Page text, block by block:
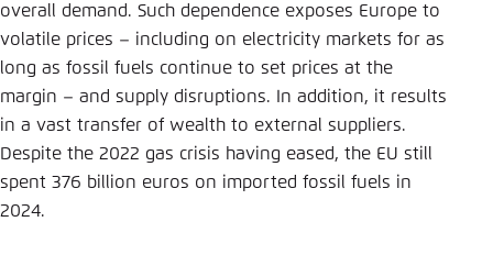
overall demand. Such dependence exposes Europe to
volatile prices – including on electricity markets for as
long as fossil fuels continue to set prices at the
margin – and supply disruptions. In addition, it results
in a vast transfer of wealth to external suppliers.
Despite the 2022 gas crisis having eased, the EU still
spent 376 billion euros on imported fossil fuels in
2024.